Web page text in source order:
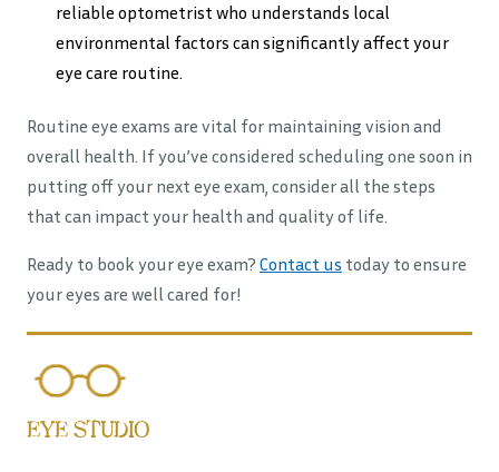
reliable optometrist who understands local
environmental factors can significantly affect your
eye care routine.
Routine eye exams are vital for maintaining vision and
overall health. If you’ve considered scheduling one soon in
putting off your next eye exam, consider all the steps
that can impact your health and quality of life.
Ready to book your eye exam? Contact us today to ensure
your eyes are well cared for!
EYE STUDIO